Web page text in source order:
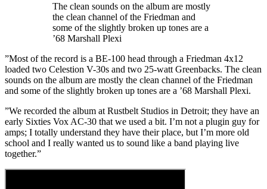
The clean sounds on the album are mostly
the clean channel of the Friedman and
some of the slightly broken up tones are a
’68 Marshall Plexi
”Most of the record is a BE-100 head through a Friedman 4x12
loaded two Celestion V-30s and two 25-watt Greenbacks. The clean
sounds on the album are mostly the clean channel of the Friedman
and some of the slightly broken up tones are a ’68 Marshall Plexi.
”We recorded the album at Rustbelt Studios in Detroit; they have an
early Sixties Vox AC-30 that we used a bit. I’m not a plugin guy for
amps; I totally understand they have their place, but I’m more old
school and I really wanted us to sound like a band playing live
together.”